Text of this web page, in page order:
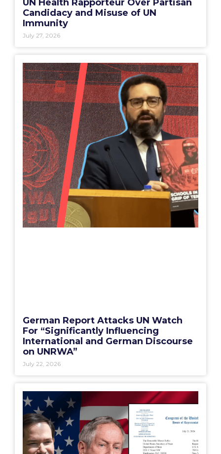
UN Health Rapporteur Over Partisan
Candidacy and Misuse of UN
Immunity
July 27, 2026
German Report Attacks UN Watch
For “Significantly Influencing
International and German Discourse
on UNRWA”
July 22, 2026